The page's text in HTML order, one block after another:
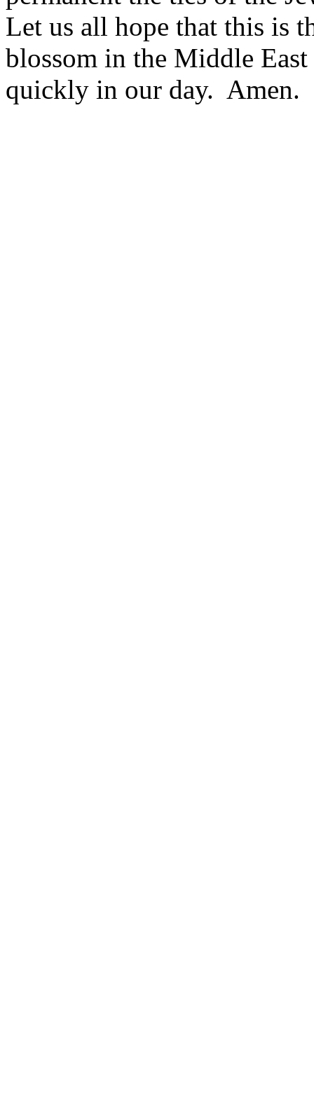
Let us all hope that this is
blossom in the Middle
quickly in our day. Amen.